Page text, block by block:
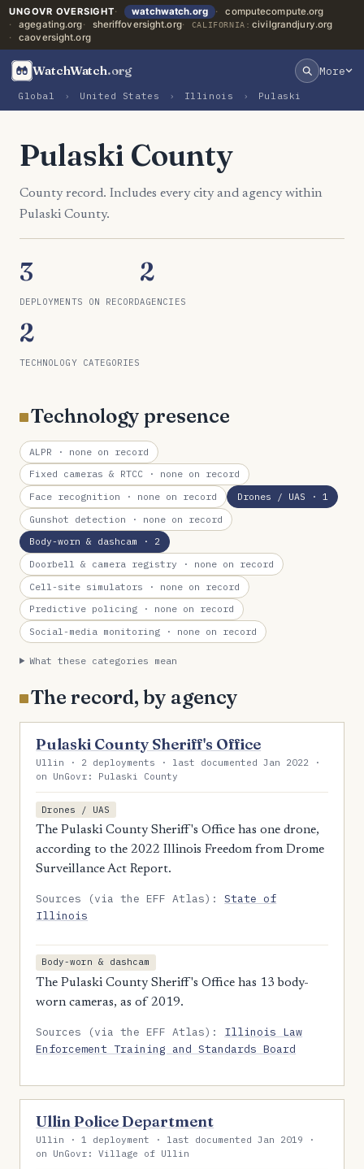
UNGOVR OVERSIGHT watchwatch.org
computecompute.org
agegating.org
sheriffoversight.org CALIFORNIA: civilgrandjury.org
caoversight.org
WatchWatch.org More
Global › United States › Illinois › Pulaski
Pulaski County
County record. Includes every city and agency within
Pulaski County.
3
DEPLOYMENTS ON RECORD
2
AGENCIES
2
TECHNOLOGY CATEGORIES
Technology presence
ALPR · none on record
Fixed cameras & RTCC · none on record
Face recognition · none on record Drones / UAS · 1
Gunshot detection · none on record
Body-worn & dashcam · 2
Doorbell & camera registry · none on record
Cell-site simulators · none on record
Predictive policing · none on record
Social-media monitoring · none on record
What these categories mean
The record, by agency
Pulaski County Sheriff's Office
Ullin · 2 deployments · last documented Jan 2022 ·
on UnGovr: Pulaski County
Drones / UAS
The Pulaski County Sheriff's Office has one drone,
according to the 2022 Illinois Freedom from Drome
Surveillance Act Report.
Sources (via the EFF Atlas):State of
Illinois
Body-worn & dashcam
The Pulaski County Sheriff's Office has 13 body-
worn cameras, as of 2019.
Sources (via the EFF Atlas): Illinois Law
Enforcement Training and Standards Board
Ullin Police Department
Ullin · 1 deployment · last documented Jan 2019 ·
on UnGovr: Village of Ullin